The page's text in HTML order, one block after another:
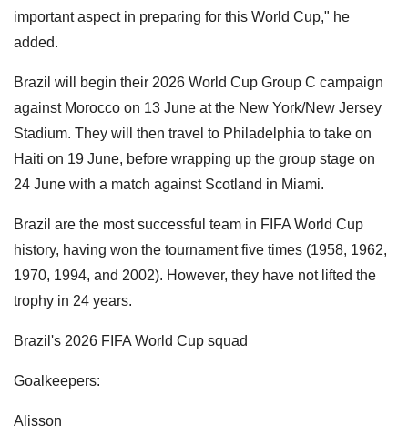
important aspect in preparing for this World Cup," he
added.
Brazil will begin their 2026 World Cup Group C campaign
against Morocco on 13 June at the New York/New Jersey
Stadium. They will then travel to Philadelphia to take on
Haiti on 19 June, before wrapping up the group stage on
24 June with a match against Scotland in Miami.
Brazil are the most successful team in FIFA World Cup
history, having won the tournament five times (1958, 1962,
1970, 1994, and 2002). However, they have not lifted the
trophy in 24 years.
Brazil's 2026 FIFA World Cup squad
Goalkeepers:
Alisson